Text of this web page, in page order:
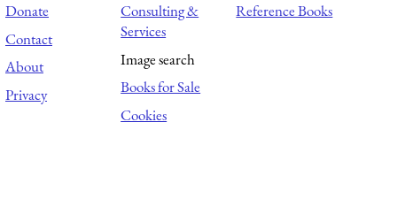
Donate
Contact
About
Privacy
Consulting &
Services
Image search
Books for Sale
Cookies
Reference Books